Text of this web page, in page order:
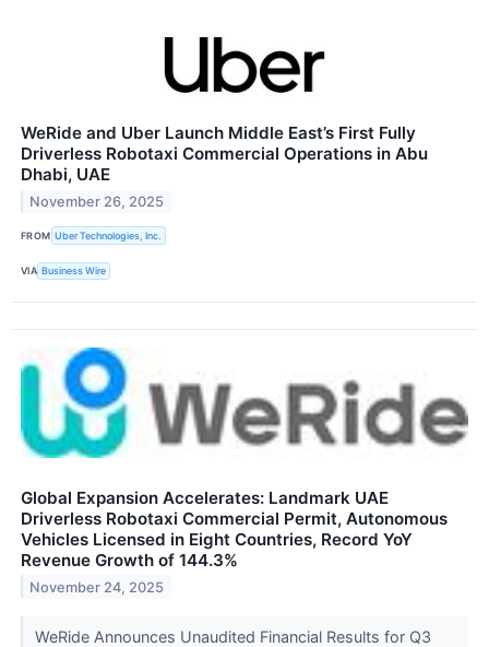
WeRide and Uber Launch Middle East’s First Fully
Driverless Robotaxi Commercial Operations in Abu
Dhabi, UAE
November 26, 2025
FROM Uber Technologies, Inc.
VIA Business Wire
Global Expansion Accelerates: Landmark UAE
Driverless Robotaxi Commercial Permit, Autonomous
Vehicles Licensed in Eight Countries, Record YoY
Revenue Growth of 144.3%
November 24, 2025
WeRide Announces Unaudited Financial Results for Q3